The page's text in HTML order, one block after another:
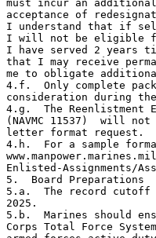
must incur an
acceptance of
I understand that if
I will not be eligible
I have served 2 years
that I may receive
me to obligate
4.f.  Only complete
consideration during
4.g.  The Reenlistment
(NAVMC 11537)  will
letter format request.
4.h.  For a sample
Enlisted-Assignments/
5.  Board Preparations
5.a.  The record cutoff
2025.
5.b.  Marines should
Corps Total Force